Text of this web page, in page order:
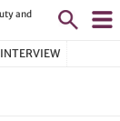
and
INTERVIEW